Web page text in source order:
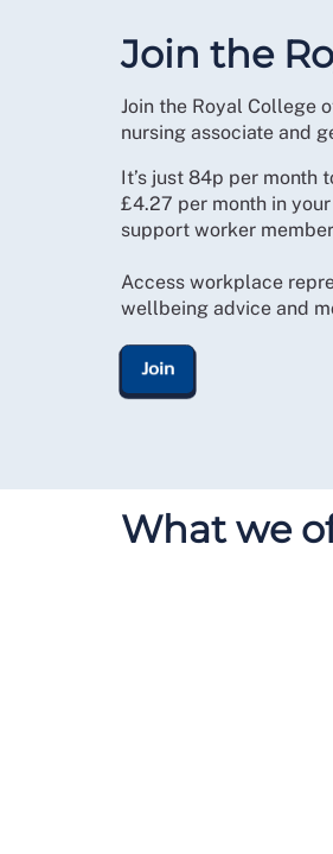
Join the
Join the Royal College
nursing associate and
It’s just 84p per month
£4.27 per month in
support worker
Access workplace
wellbeing advice and
Join
What we